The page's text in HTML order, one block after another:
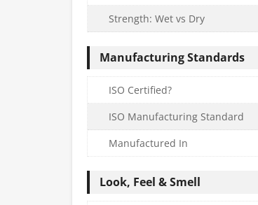
Strength: Wet vs Dry
Manufacturing Standards
ISO Certified?
ISO Manufacturing Standard
Manufactured In
Look, Feel & Smell